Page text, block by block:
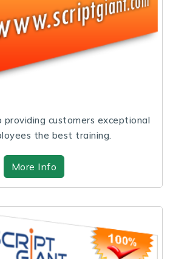
customers exceptional
the best training.
More Info